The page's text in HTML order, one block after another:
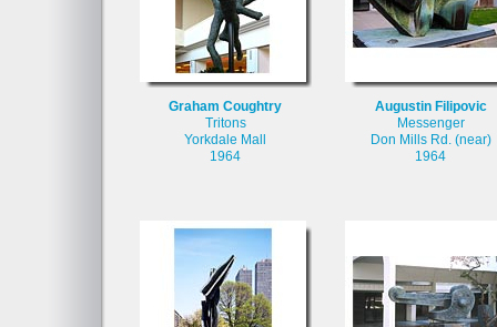
Graham Coughtry
Tritons
Yorkdale Mall
1964
Augustin Filipovic
Messenger
Don Mills Rd. (near)
1964